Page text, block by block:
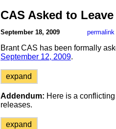
CAS Asked to Leave
September 18, 2009 permalink
Brant CAS has been formally
September 12, 2009.
expand
Addendum: Here is a
releases.
expand